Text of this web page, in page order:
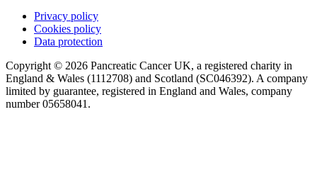
Privacy policy
Cookies policy
Data protection
Copyright © 2026 Pancreatic Cancer UK, a registered charity in
England & Wales (1112708) and Scotland (SC046392). A company
limited by guarantee, registered in England and Wales, company
number 05658041.